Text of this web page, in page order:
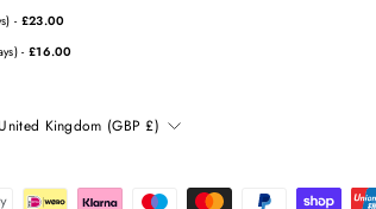
- £23.00
- £16.00
United Kingdom (GBP £)